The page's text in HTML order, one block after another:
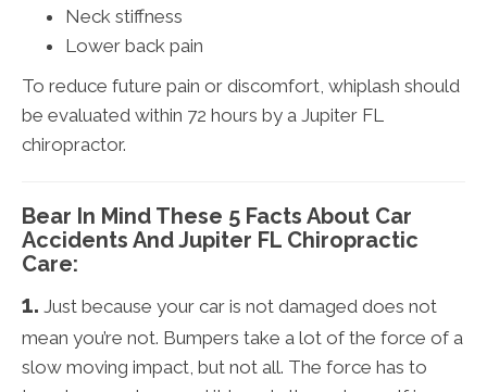
Neck stiffness
Lower back pain
To reduce future pain or discomfort, whiplash should
be evaluated within 72 hours by a Jupiter FL
chiropractor.
Bear In Mind These 5 Facts About Car
Accidents And Jupiter FL Chiropractic
Care:
1. Just because your car is not damaged does not
mean you’re not. Bumpers take a lot of the force of a
slow moving impact, but not all. The force has to